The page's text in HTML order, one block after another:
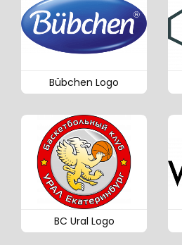
Bübchen Logo
BC Ural Logo